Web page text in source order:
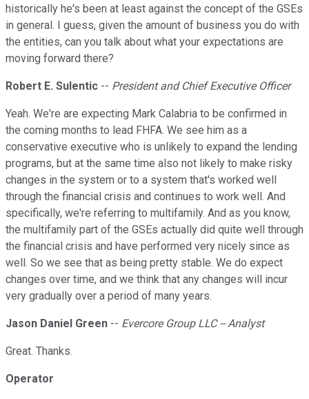
historically he's been at least against the concept of the GSEs
in general. I guess, given the amount of business you do with
the entities, can you talk about what your expectations are
moving forward there?
Robert E. Sulentic -- President and Chief Executive Officer
Yeah. We're are expecting Mark Calabria to be confirmed in
the coming months to lead FHFA. We see him as a
conservative executive who is unlikely to expand the lending
programs, but at the same time also not likely to make risky
changes in the system or to a system that's worked well
through the financial crisis and continues to work well. And
specifically, we're referring to multifamily. And as you know,
the multifamily part of the GSEs actually did quite well through
the financial crisis and have performed very nicely since as
well. So we see that as being pretty stable. We do expect
changes over time, and we think that any changes will incur
very gradually over a period of many years.
Jason Daniel Green -- Evercore Group LLC -- Analyst
Great. Thanks.
Operator